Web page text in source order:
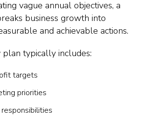
vague annual objectives, a
business growth into
and achievable actions.
typically includes:
targets
priorities